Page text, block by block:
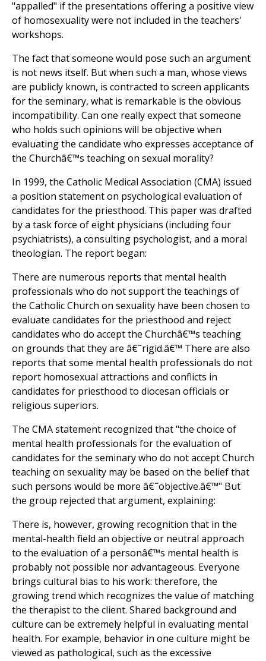
"appalled" if the presentations offering a positive view
of homosexuality were not included in the teachers'
workshops.
The fact that someone would pose such an argument
is not news itself. But when such a man, whose views
are publicly known, is contracted to screen applicants
for the seminary, what is remarkable is the obvious
incompatibility. Can one really expect that someone
who holds such opinions will be objective when
evaluating the candidate who expresses acceptance of
the Churchâ€™s teaching on sexual morality?
In 1999, the Catholic Medical Association (CMA) issued
a position statement on psychological evaluation of
candidates for the priesthood. This paper was drafted
by a task force of eight physicians (including four
psychiatrists), a consulting psychologist, and a moral
theologian. The report began:
There are numerous reports that mental health
professionals who do not support the teachings of
the Catholic Church on sexuality have been chosen to
evaluate candidates for the priesthood and reject
candidates who do accept the Churchâ€™s teaching
on grounds that they are â€˜rigid.â€™ There are also
reports that some mental health professionals do not
report homosexual attractions and conflicts in
candidates for priesthood to diocesan officials or
religious superiors.
The CMA statement recognized that "the choice of
mental health professionals for the evaluation of
candidates for the seminary who do not accept Church
teaching on sexuality may be based on the belief that
such persons would be more â€˜objective.â€™" But
the group rejected that argument, explaining:
There is, however, growing recognition that in the
mental-health field an objective or neutral approach
to the evaluation of a personâ€™s mental health is
probably not possible nor advantageous. Everyone
brings cultural bias to his work: therefore, the
growing trend which recognizes the value of matching
the therapist to the client. Shared background and
culture can be extremely helpful in evaluating mental
health. For example, behavior in one culture might be
viewed as pathological, such as the excessive